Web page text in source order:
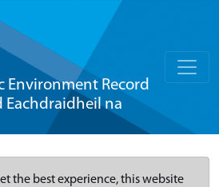
Environment Record
Eachdraidheil na
the best experience, this website